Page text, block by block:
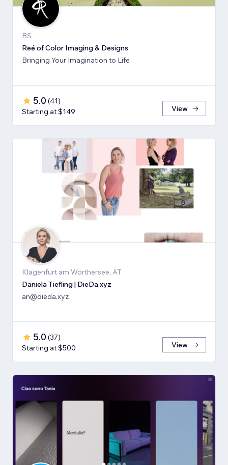
BS
Reé of Color Imaging & Designs
Bringing Your Imagination to Life
5.0 (41)
Starting at $149
View
Klagenfurt am Wörthersee, AT
Daniela Tiefling | DieDa.xyz
an@dieda.xyz
5.0 (37)
Starting at $500
View